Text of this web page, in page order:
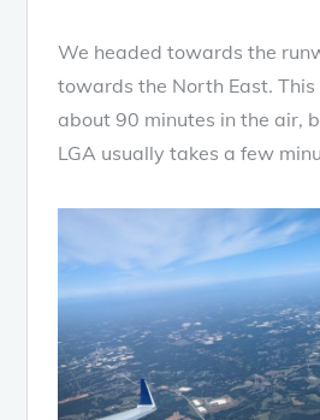
We headed towards the
towards the North East.
about 90 minutes in the air,
LGA usually takes a few